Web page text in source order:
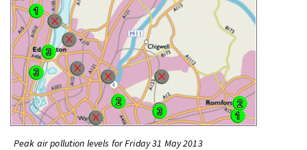
Peak air pollution levels for Friday 31 May 2013